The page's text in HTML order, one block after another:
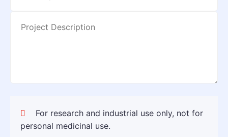
For research and industrial use only, not for
personal medicinal use.